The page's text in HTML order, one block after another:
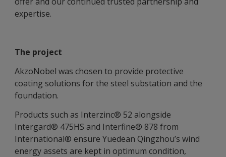
expertise.
The project
AkzoNobel was chosen to provide protective
coating solutions for the steel substation and the
foundation.
Products such as Interzinc® 52 alongside
Intergard® 475HS and Interfine® 878 from
International® ensure Yuedean Qingzhou’s wind
energy assets are kept in optimum condition,